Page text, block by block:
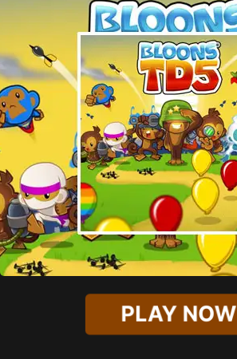
PLAY NOW